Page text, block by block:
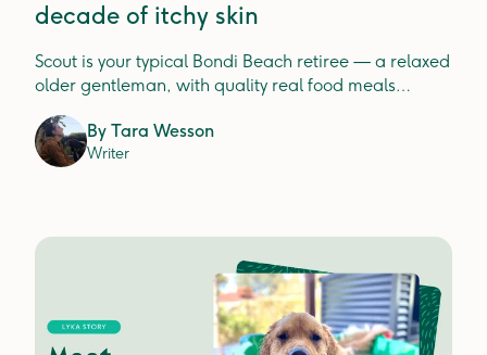
decade of itchy skin
Scout is your typical Bondi Beach retiree — a relaxed
older gentleman, with quality real food meals
By Tara Wesson
Writer